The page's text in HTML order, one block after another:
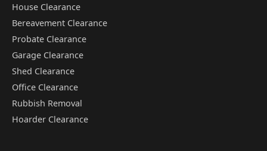
House Clearance
Bereavement Clearance
Probate Clearance
Garage Clearance
Shed Clearance
Office Clearance
Rubbish Removal
Hoarder Clearance